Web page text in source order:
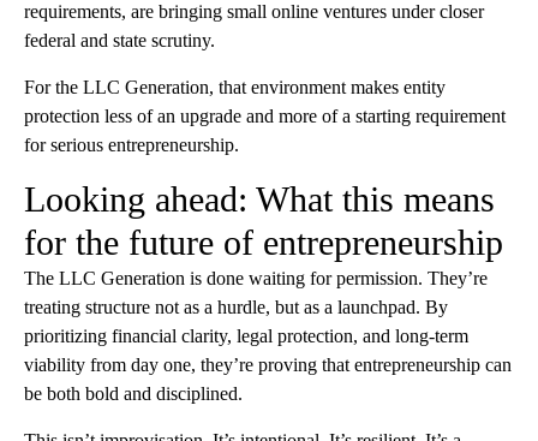
requirements, are bringing small online ventures under closer
federal and state scrutiny.
For the LLC Generation, that environment makes entity
protection less of an upgrade and more of a starting requirement
for serious entrepreneurship.
Looking ahead: What this means
for the future of entrepreneurship
The LLC Generation is done waiting for permission. They’re
treating structure not as a hurdle, but as a launchpad. By
prioritizing financial clarity, legal protection, and long-term
viability from day one, they’re proving that entrepreneurship can
be both bold and disciplined.